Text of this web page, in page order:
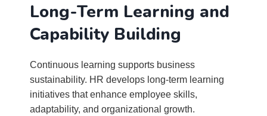
Long-Term Learning and
Capability Building
Continuous learning supports business
sustainability. HR develops long-term learning
initiatives that enhance employee skills,
adaptability, and organizational growth.